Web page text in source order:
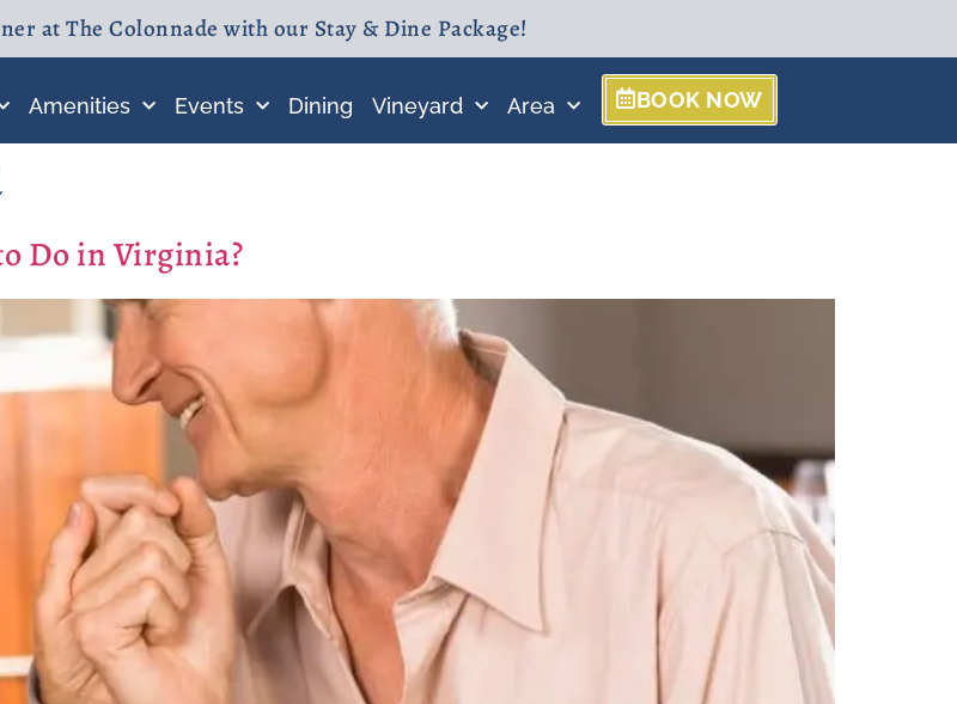
at The Colonnade with our Stay & Dine Package!
Amenities Events Dining Vineyard Area BOOK NOW
Do in Virginia?